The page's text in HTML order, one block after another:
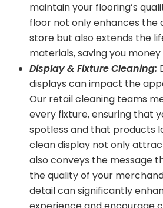
maintain your flooring’s
floor not only enhances the
store but also extends the
materials, saving you
Display & Fixture Cleaning:
displays can impact the
Our retail cleaning teams
every fixture, ensuring that
spotless and that products
clean display not only
also conveys the message
the quality of your
detail can significantly